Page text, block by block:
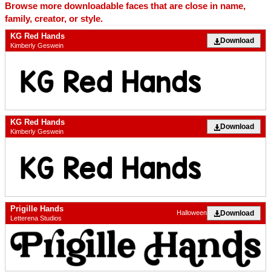
Browse more downloadable faces that are close in name,
family, creator, or style.
KG Red Hands
Kimberly Geswein
Download
KG Red Hands
Kimberly Geswein
Download
Prigille Hands
Letterena Studios
Download
Halloween